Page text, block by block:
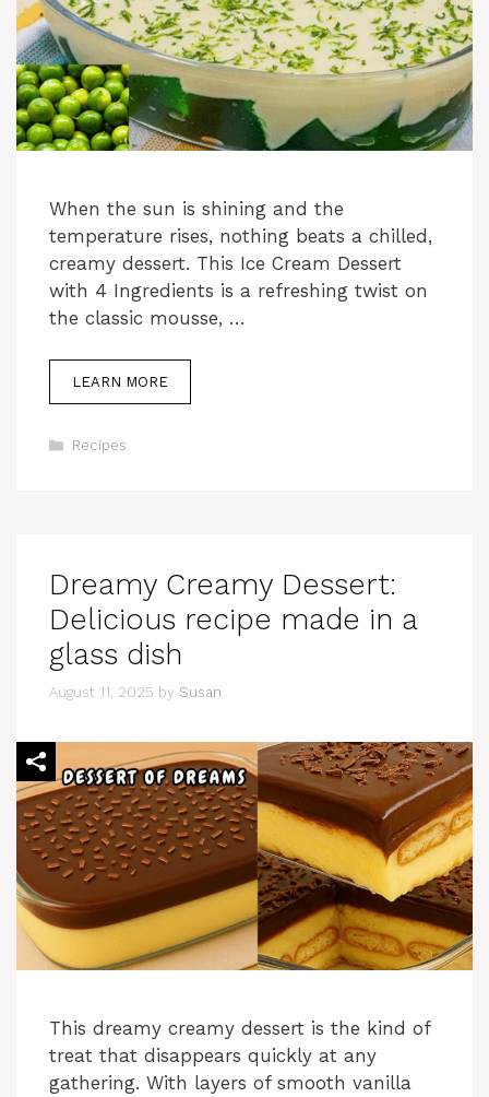
When the sun is shining and the
temperature rises, nothing beats a chilled,
creamy dessert. This Ice Cream Dessert
with 4 Ingredients is a refreshing twist on
the classic mousse, …
LEARN MORE
Categories
Recipes
Dreamy Creamy Dessert:
Delicious recipe made in a
glass dish
August 11, 2025 by Susan
This dreamy creamy dessert is the kind of
treat that disappears quickly at any
gathering. With layers of smooth vanilla